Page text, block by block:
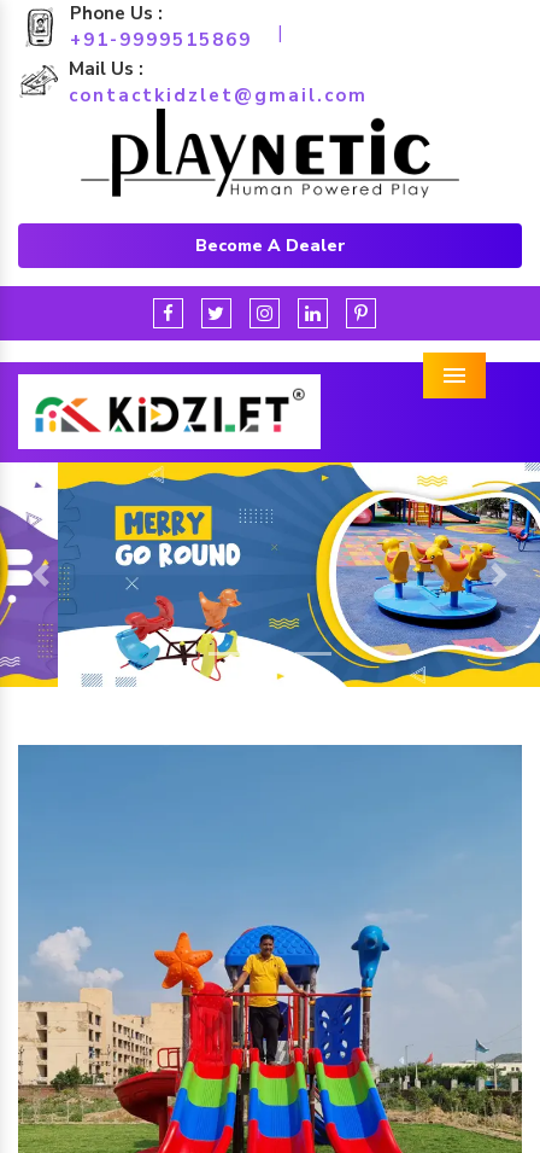
Phone Us :
+91-9999515869
|
Mail Us :
contactkidzlet@gmail.com
Become A Dealer
Menu
Previous Next